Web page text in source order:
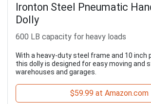
Ironton Steel Pneumatic
Dolly
600 LB capacity for heavy loads
With a heavy-duty steel frame and 10 inch
this dolly is designed for easy moving and
warehouses and garages.
$59.99 at Amazon.com